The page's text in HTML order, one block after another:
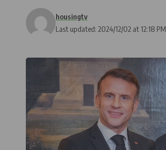
Last updated: 2024/12/02 at 12:18 PM
housingtv